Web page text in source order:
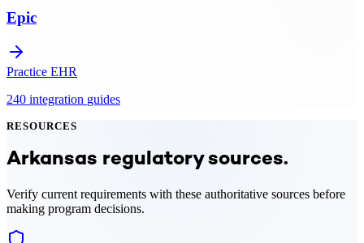
Epic
Practice EHR
240 integration guides
RESOURCES
Arkansas regulatory sources.
Verify current requirements with these authoritative sources before
making program decisions.